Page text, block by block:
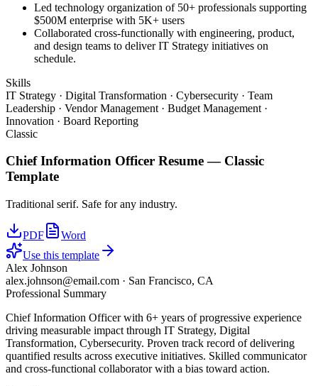
Led technology organization of 50+ professionals supporting
$500M enterprise with 5K+ users
Collaborated cross-functionally with engineering, product,
and design teams to deliver IT Strategy initiatives on
schedule.
Skills
IT Strategy · Digital Transformation · Cybersecurity · Team
Leadership · Vendor Management · Budget Management ·
Innovation · Board Reporting
Classic
Chief Information Officer Resume — Classic
Template
Traditional serif. Safe for any industry.
PDF
Word
Use this template
Alex Johnson
alex.johnson@email.com · San Francisco, CA
Professional Summary
Chief Information Officer with 6+ years of progressive experience
driving measurable impact through IT Strategy, Digital
Transformation, Cybersecurity. Proven track record of delivering
quantified results across executive initiatives. Skilled communicator
and cross-functional collaborator with a bias toward action.